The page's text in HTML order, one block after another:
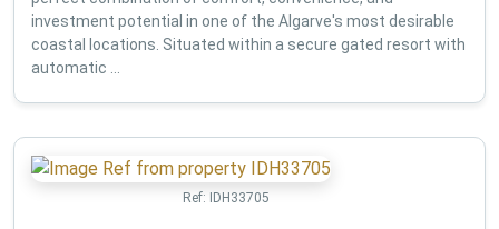
investment potential in one of the Algarve's most desirable
coastal locations. Situated within a secure gated resort with
automatic ...
Ref: IDH33705